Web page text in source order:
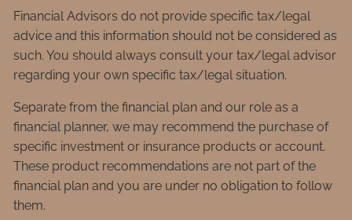
Financial Advisors do not provide specific tax/legal
advice and this information should not be considered as
such. You should always consult your tax/legal advisor
regarding your own specific tax/legal situation.
Separate from the financial plan and our role as a
financial planner, we may recommend the purchase of
specific investment or insurance products or account.
These product recommendations are not part of the
financial plan and you are under no obligation to follow
them.